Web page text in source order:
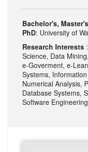
Bachelor's, Master's
PhD: University of
Research Interests
Science, Data
e-Goverment, e-
Systems,
Numerical Analysis,
Database Systems,
Software